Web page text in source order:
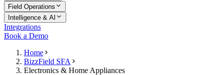
Field Operations
Intelligence & AI
Integrations
Book a Demo
Home
BizzField SFA
Electronics & Home Appliances